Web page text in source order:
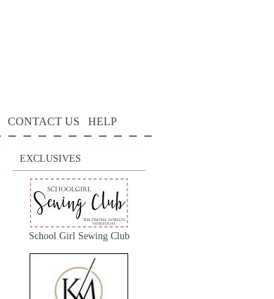
CONTACT US HELP
EXCLUSIVES
School Girl Sewing Club